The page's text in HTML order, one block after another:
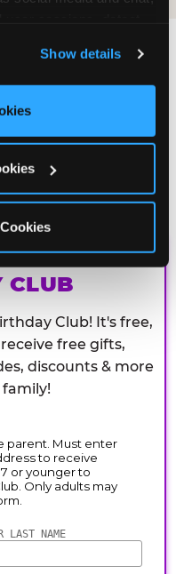
ads, here and on
Cookies’ to use this
click ‘Block Optional
Show details
CLUB
Club! It's free,
free gifts,
discounts & more